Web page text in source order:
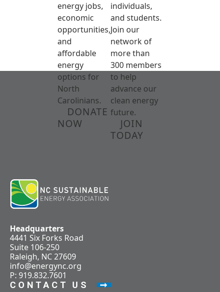
energy jobs,
economic
opportunities,
and
affordable
energy
options for
North
Carolinians.
DONATE
NOW
individuals,
and students.
Join our
network of
more than
300 members
to help
advance our
clean energy
future.
JOIN
TODAY
Headquarters
4441 Six Forks Road
Suite 106-250
Raleigh, NC 27609
info@energync.org
P: 919.832.7601
CONTACT US